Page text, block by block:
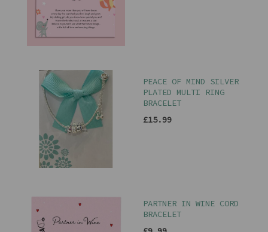
PEACE OF MIND SILVER
PLATED MULTI RING
BRACELET
£15.99
PARTNER IN WINE CORD
BRACELET